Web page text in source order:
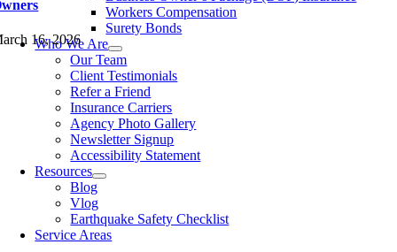
16, 2026
Workers Compensation
Surety Bonds
Who We Are
Our Team
Client Testimonials
Refer a Friend
Insurance Carriers
Agency Photo Gallery
Newsletter Signup
Accessibility Statement​
Resources
Blog
Vlog
Earthquake Safety Checklist
Service Areas